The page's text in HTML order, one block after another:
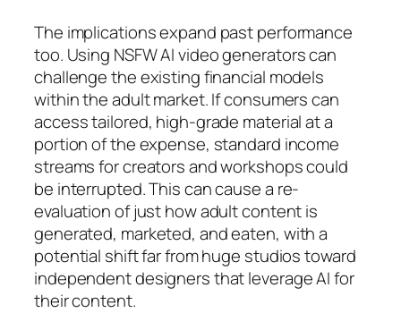
The implications expand past performance
too. Using NSFW AI video generators can
challenge the existing financial models
within the adult market. If consumers can
access tailored, high-grade material at a
portion of the expense, standard income
streams for creators and workshops could
be interrupted. This can cause a re-
evaluation of just how adult content is
generated, marketed, and eaten, with a
potential shift far from huge studios toward
independent designers that leverage AI for
their content.